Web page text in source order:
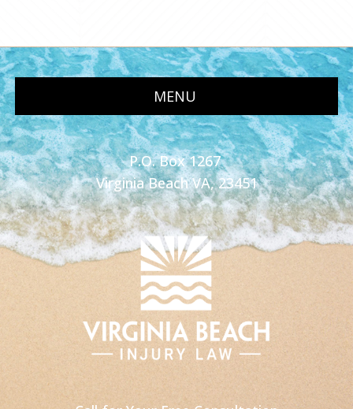
MENU
P.O. Box 1267
Virginia Beach VA, 23451